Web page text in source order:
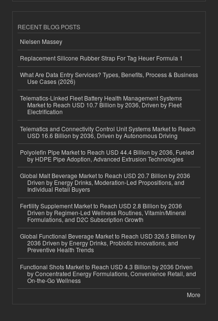
RECENT BLOG POSTS
Nielsen Massey
Replacement Silicone Rubber Strap For Tag Heuer Formula 1
What Are Data Entry Services? Types, Benefits, Process & Business
Use Cases (2026)
Telematics-Linked Fleet Battery Health Management Systems
Market to Reach USD 10.7 Billion by 2036, Driven by Fleet
Electrification
Telematics and Connectivity Control Unit Systems Market to Reach
USD 16.6 Billion by 2036, Driven by Autonomous Driving
Polyolefin Pipe Market to Reach USD 44.4 Billion by 2036, Fueled
by HDPE Pipe Adoption, Advanced Extrusion Technologies
Global Malt Beverage Market to Reach USD 20.7 Billion by 2036
Driven by Energy Drinks, Moderation-Led Propositions, and
Individual Retail Buyers
Fertility Supplement Market to Reach USD 2.8 Billion by 2036
Driven by Regimen-Led Wellness Routines, Vitamin/Mineral
Formulations, and D2C Subscription Growth
Global Functional Beverage Market to Reach USD 326.5 Billion by
2036 Driven by Energy Drinks, Probiotic Innovations, and
Preventive Health Trends
Functional Shots Market to Reach USD 4.3 Billion by 2036 Driven
by Concentrated Energy Formulations, Convenience Retail, and
On-the-Go Wellness
More